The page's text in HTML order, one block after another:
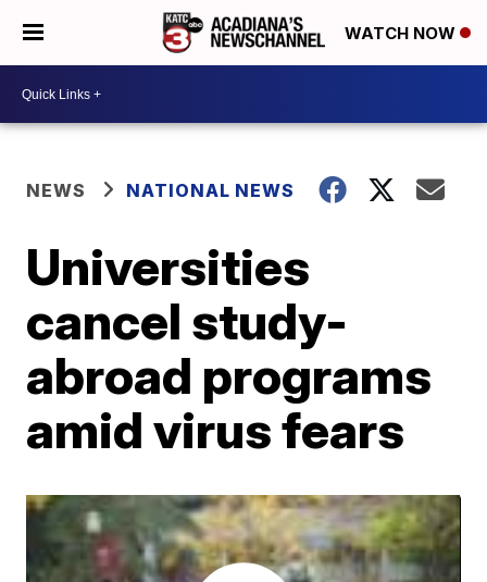
WATCH NOW
NEWS NATIONAL NEWS
Universities
cancel study-
abroad programs
amid virus fears